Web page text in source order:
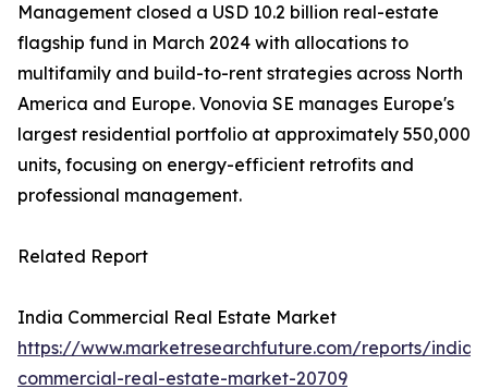
Management closed a USD 10.2 billion real-estate
flagship fund in March 2024 with allocations to
multifamily and build-to-rent strategies across North
America and Europe. Vonovia SE manages Europe's
largest residential portfolio at approximately 550,000
units, focusing on energy-efficient retrofits and
professional management.
Related Report
India Commercial Real Estate Market
https://www.marketresearchfuture.com/reports/india-
commercial-real-estate-market-20709